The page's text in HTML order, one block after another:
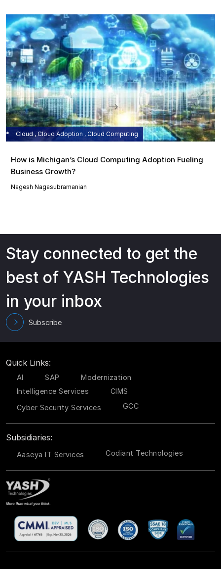
Cloud , Cloud Adoption , Cloud Computing
How is Michigan’s Cloud Computing Adoption Fueling
Business Growth?
Nagesh Nagasubramanian
Stay connected to get the
best of YASH Technologies
in your inbox
Subscribe
Quick Links:
AI SAP
Modernization
Intelligence Services
CIMS
Cyber Security Services
GCC
Subsidiaries:
Aaseya IT Services Codiant Technologies